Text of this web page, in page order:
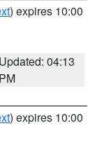
) expires 10:00
Updated: 04:13
PM
) expires 10:00